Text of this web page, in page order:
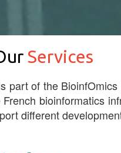
Services
part of the
bioinformatics
different